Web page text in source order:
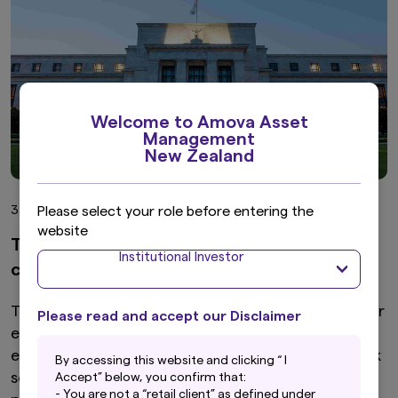
Welcome to Amova Asset
Management
New Zealand
Please select your role before entering the
website
Institutional Investor
Please read and accept our Disclaimer
By accessing this website and clicking “ I
Accept” below, you confirm that:
- You are not a “retail client” as defined under
3 min read
The Fed’s hawkish hold, risk tolerance and
carry trades
The Fed’s hawkish hold reinforced higher-for-longer
expectations, lifting yields and the dollar. While
easing geopolitical tensions support near-term risk
sentiment, persistent inflation risks and crowded